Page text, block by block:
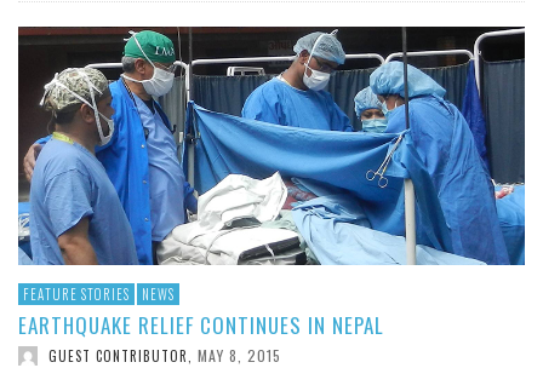
FEATURE STORIES NEWS
EARTHQUAKE RELIEF CONTINUES IN NEPAL
GUEST CONTRIBUTOR, MAY 8, 2015